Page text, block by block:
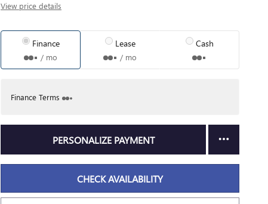
View price details
Finance
/ mo
Lease
/ mo
Cash
Finance Terms
PERSONALIZE PAYMENT
CHECK AVAILABILITY